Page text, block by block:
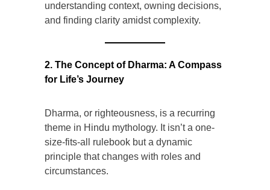
understanding context, owning decisions,
and finding clarity amidst complexity.
2. The Concept of Dharma: A Compass
for Life’s Journey
Dharma, or righteousness, is a recurring
theme in Hindu mythology. It isn’t a one-
size-fits-all rulebook but a dynamic
principle that changes with roles and
circumstances.